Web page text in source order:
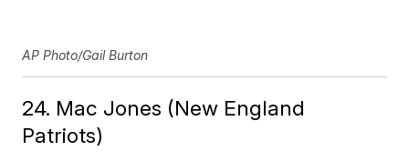
AP Photo/Gail Burton
24. Mac Jones (New England
Patriots)